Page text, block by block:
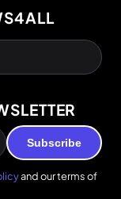
Subscribe
and our terms of